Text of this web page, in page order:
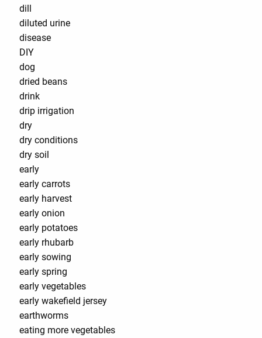
dill
diluted urine
disease
DIY
dog
dried beans
drink
drip irrigation
dry
dry conditions
dry soil
early
early carrots
early harvest
early onion
early potatoes
early rhubarb
early sowing
early spring
early vegetables
early wakefield jersey
earthworms
eating more vegetables